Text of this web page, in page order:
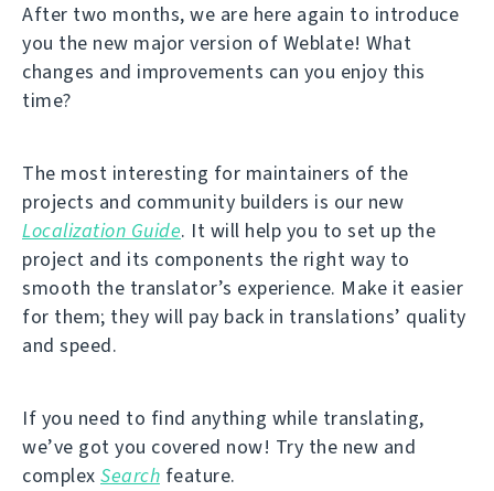
After two months, we are here again to introduce
you the new major version of Weblate! What
changes and improvements can you enjoy this
time?
The most interesting for maintainers of the
projects and community builders is our new
Localization Guide. It will help you to set up the
project and its components the right way to
smooth the translator’s experience. Make it easier
for them; they will pay back in translations’ quality
and speed.
If you need to find anything while translating,
we’ve got you covered now! Try the new and
complex Search feature.